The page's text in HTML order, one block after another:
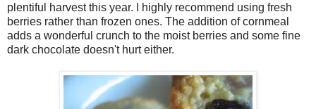
plentiful harvest this year. I highly recommend using fresh
berries rather than frozen ones. The addition of cornmeal
adds a wonderful crunch to the moist berries and some fine
dark chocolate doesn't hurt either.